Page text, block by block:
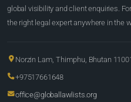
global visibility and client enquiries.
the right legal expert anywhere in the
Norzin Lam, Thimphu, Bhutan
+97517661648
office@globallawlists.org